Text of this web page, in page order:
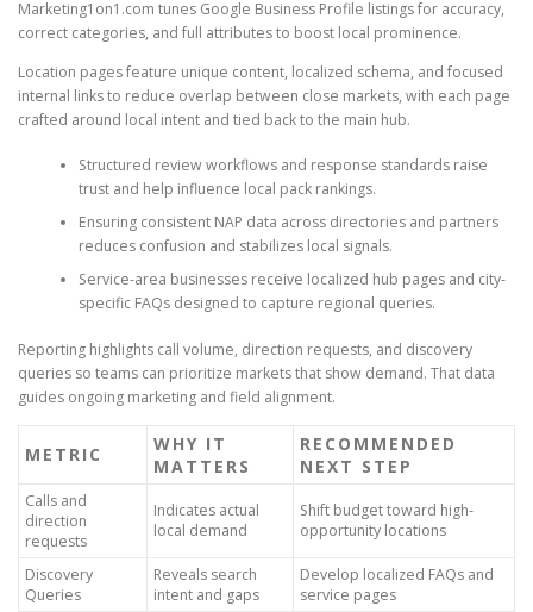
Marketing1on1.com tunes Google Business Profile listings for accuracy,
correct categories, and full attributes to boost local prominence.
Location pages feature unique content, localized schema, and focused
internal links to reduce overlap between close markets, with each page
crafted around local intent and tied back to the main hub.
Structured review workflows and response standards raise
trust and help influence local pack rankings.
Ensuring consistent NAP data across directories and partners
reduces confusion and stabilizes local signals.
Service-area businesses receive localized hub pages and city-
specific FAQs designed to capture regional queries.
Reporting highlights call volume, direction requests, and discovery
queries so teams can prioritize markets that show demand. That data
guides ongoing marketing and field alignment.
METRIC
WHY IT
MATTERS
RECOMMENDED
NEXT STEP
Calls and
direction
requests
Indicates actual
local demand
Shift budget toward high-
opportunity locations
Discovery
Queries
Reveals search
intent and gaps
Develop localized FAQs and
service pages